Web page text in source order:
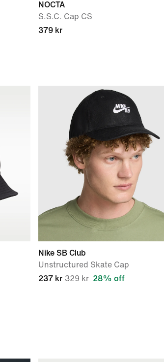
NOCTA
S.S.C. Cap CS
379 kr
Nike SB Club
Unstructured Skate Cap
237 kr 329 kr 28% off